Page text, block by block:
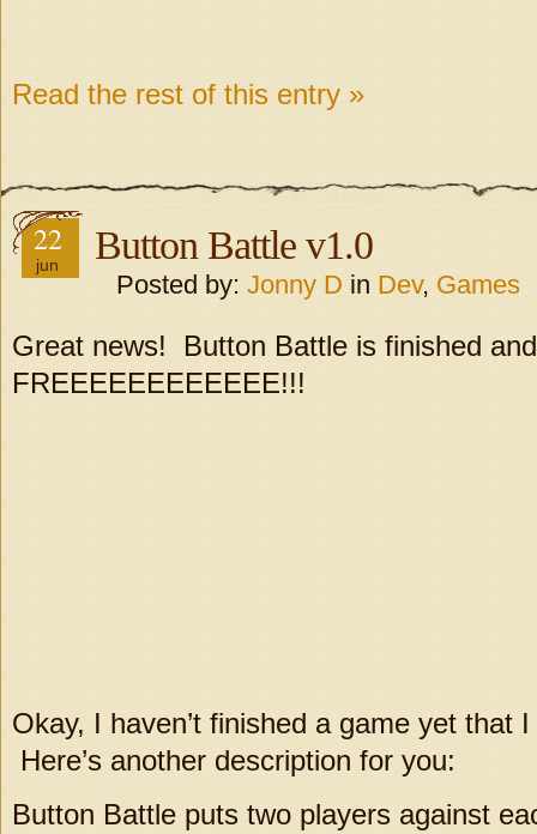
Read the rest of this entry »
22
jun Button Battle v1.0
Posted by: Jonny D in Dev, Games
Great news! Button Battle is finished
FREEEEEEEEEEEE!!!
Okay, I haven’t finished a game yet that
Here’s another description for you:
Button Battle puts two players against